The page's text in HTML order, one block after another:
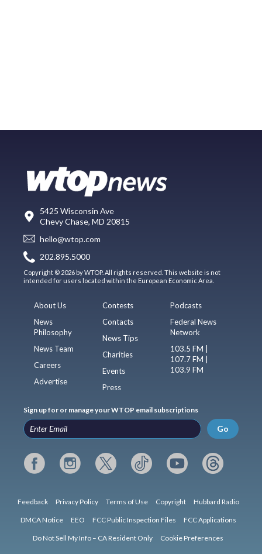
5425 Wisconsin Ave
Chevy Chase, MD 20815
hello@wtop.com
202.895.5000
Copyright © 2026 by WTOP. All rights reserved. This website is not
intended for users located within the European Economic Area.
About Us
News
Philosophy
News Team
Careers
Advertise
Contests
Contacts
News Tips
Charities
Events
Press
Podcasts
Federal News
Network
103.5 FM |
107.7 FM |
103.9 FM
Sign up for or manage your WTOP email subscriptions
Go
Feedback Privacy Policy Terms of Use Copyright Hubbard Radio
DMCA Notice EEO FCC Public Inspection Files FCC Applications
Do Not Sell My Info – CA Resident Only Cookie Preferences